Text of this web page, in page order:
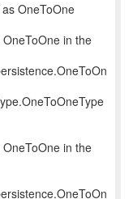
OneToOne
in the
in the